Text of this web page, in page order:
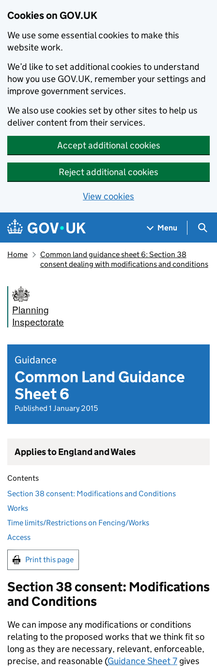
Cookies on GOV.UK
We use some essential cookies to make this
website work.
We’d like to set additional cookies to understand
how you use GOV.UK, remember your settings and
improve government services.
We also use cookies set by other sites to help us
deliver content from their services.
Accept additional cookies
Reject additional cookies
View cookies
Skip to main content
Navigation menu
Menu
Home
Common land guidance sheet 6: Section 38
consent dealing with modifications and conditions
Planning
Inspectorate
Guidance
Common Land Guidance
Sheet 6
Published 1 January 2015
Applies to England and Wales
Contents
Section 38 consent: Modifications and Conditions
Works
Time limits/Restrictions on Fencing/Works
Access
Print this page
Section 38 consent: Modifications
and Conditions
We can impose any modifications or conditions
relating to the proposed works that we think fit so
long as they are necessary, relevant, enforceable,
precise, and reasonable (Guidance Sheet 7 gives